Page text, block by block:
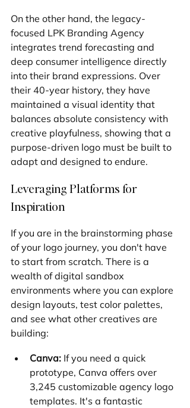
On the other hand, the legacy-
focused LPK Branding Agency
integrates trend forecasting and
deep consumer intelligence directly
into their brand expressions. Over
their 40-year history, they have
maintained a visual identity that
balances absolute consistency with
creative playfulness, showing that a
purpose-driven logo must be built to
adapt and designed to endure.
Leveraging Platforms for
Inspiration
If you are in the brainstorming phase
of your logo journey, you don't have
to start from scratch. There is a
wealth of digital sandbox
environments where you can explore
design layouts, test color palettes,
and see what other creatives are
building:
Canva: If you need a quick
prototype, Canva offers over
3,245 customizable agency logo
templates. It's a fantastic